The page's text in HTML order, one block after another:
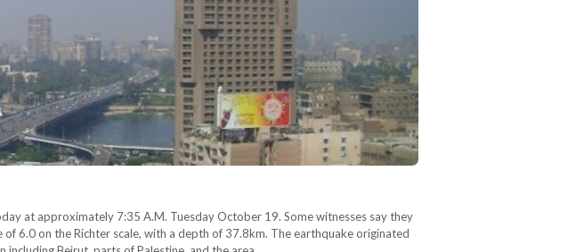
at approximately 7:35 A.M. Tuesday October 19. Some witnesses say they
6.0 on the Richter scale, with a depth of 37.8km. The earthquake originated